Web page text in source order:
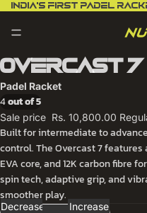
India’s first padel
Overcast 7
Padel Racket
4out of 5
Sale price Rs. 10,800.00
Built for intermediate to
control. The Overcast 7
EVA core, and 12K carbon fibre
spin tech, adaptive grip, and
smoother play.
Decrease
Increase